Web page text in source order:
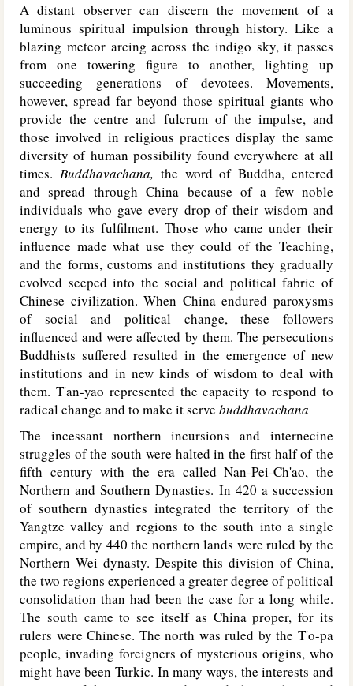
A distant observer can discern the movement of a
luminous spiritual impulsion through history. Like a
blazing meteor arcing across the indigo sky, it passes
from one towering figure to another, lighting up
succeeding generations of devotees. Movements,
however, spread far beyond those spiritual giants who
provide the centre and fulcrum of the impulse, and
those involved in religious practices display the same
diversity of human possibility found everywhere at all
times. Buddhavachana, the word of Buddha, entered
and spread through China because of a few noble
individuals who gave every drop of their wisdom and
energy to its fulfilment. Those who came under their
influence made what use they could of the Teaching,
and the forms, customs and institutions they gradually
evolved seeped into the social and political fabric of
Chinese civilization. When China endured paroxysms
of social and political change, these followers
influenced and were affected by them. The persecutions
Buddhists suffered resulted in the emergence of new
institutions and in new kinds of wisdom to deal with
them. T'an-yao represented the capacity to respond to
radical change and to make it serve buddhavachana
The incessant northern incursions and internecine
struggles of the south were halted in the first half of the
fifth century with the era called Nan-Pei-Ch'ao, the
Northern and Southern Dynasties. In 420 a succession
of southern dynasties integrated the territory of the
Yangtze valley and regions to the south into a single
empire, and by 440 the northern lands were ruled by the
Northern Wei dynasty. Despite this division of China,
the two regions experienced a greater degree of political
consolidation than had been the case for a long while.
The south came to see itself as China proper, for its
rulers were Chinese. The north was ruled by the T'o-pa
people, invading foreigners of mysterious origins, who
might have been Turkic. In many ways, the interests and